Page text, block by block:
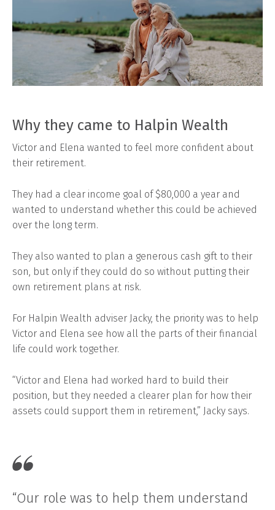
Why they came to Halpin Wealth
Victor and Elena wanted to feel more confident about
their retirement.
They had a clear income goal of $80,000 a year and
wanted to understand whether this could be achieved
over the long term.
They also wanted to plan a generous cash gift to their
son, but only if they could do so without putting their
own retirement plans at risk.
For Halpin Wealth adviser Jacky, the priority was to help
Victor and Elena see how all the parts of their financial
life could work together.
“Victor and Elena had worked hard to build their
position, but they needed a clearer plan for how their
assets could support them in retirement,” Jacky says.
“Our role was to help them understand